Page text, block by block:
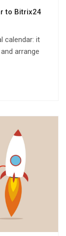
to Bitrix24
calendar: it
arrange